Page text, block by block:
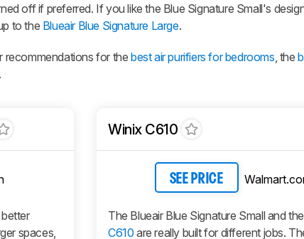
off if preferred. If you like the Blue Signature Small's
to the Blueair Blue Signature Large.
recommendations for thebest air purifiers for bedrooms, the
.
spaces,
Winix C610
SEE PRICE
The Blueair Blue Signature Small and the
C610 are really built for different jobs.